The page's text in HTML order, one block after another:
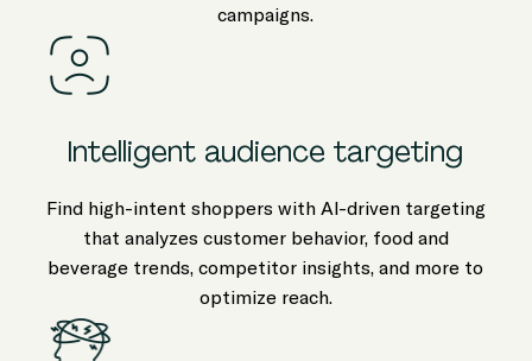
campaigns.
Intelligent audience targeting
Find high-intent shoppers with AI-driven targeting
that analyzes customer behavior, food and
beverage trends, competitor insights, and more to
optimize reach.